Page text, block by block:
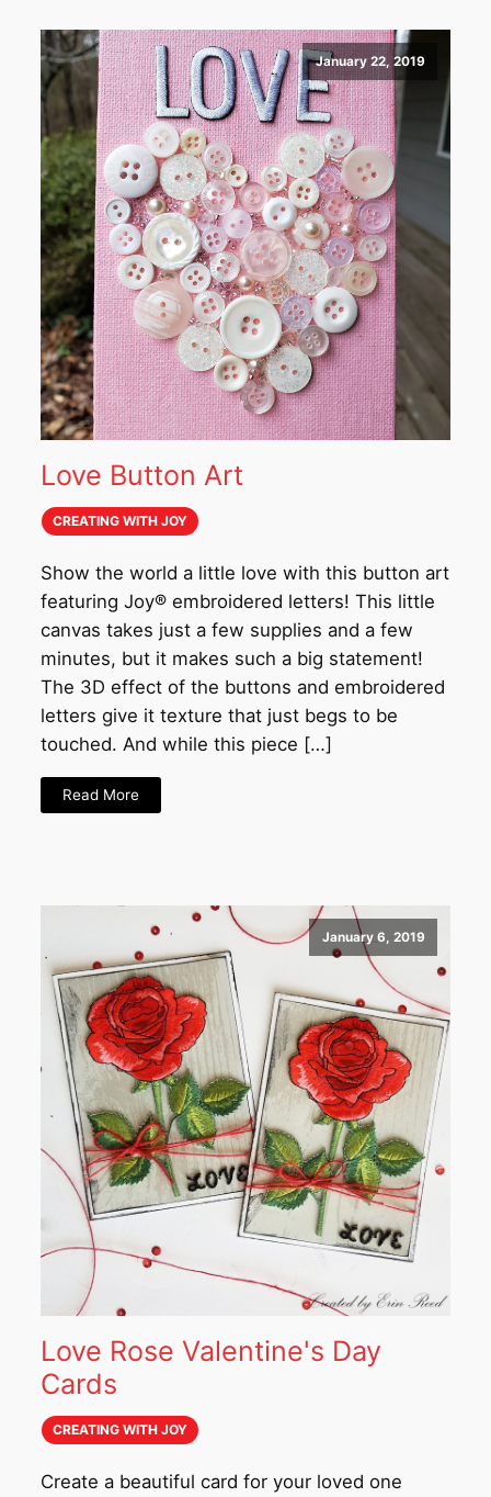
January 22, 2019
Love Button Art
CREATING WITH JOY
Show the world a little love with this button art
featuring Joy® embroidered letters! This little
canvas takes just a few supplies and a few
minutes, but it makes such a big statement!
The 3D effect of the buttons and embroidered
letters give it texture that just begs to be
touched. And while this piece […]
Read More
January 6, 2019
Love Rose Valentine's Day
Cards
CREATING WITH JOY
Create a beautiful card for your loved one